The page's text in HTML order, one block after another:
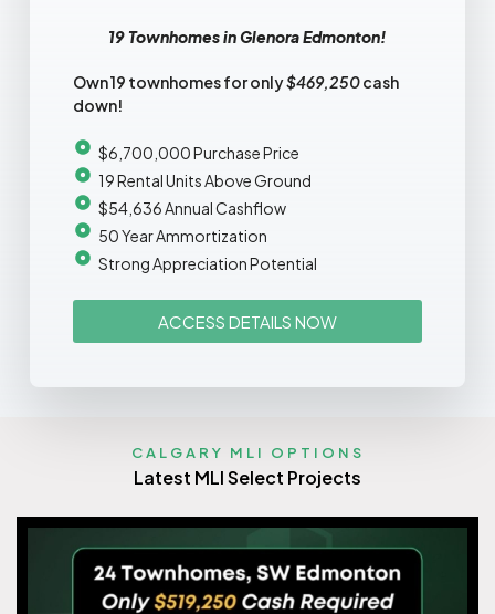
19 Townhomes in Glenora Edmonton!
Own 19 townhomes for only$469,250cash
down!
$6,700,000 Purchase Price
19 Rental Units Above Ground
$54,636 Annual Cashflow
50 Year Ammortization
Strong Appreciation Potential
ACCESS DETAILS NOW
CALGARY MLI OPTIONS
Latest MLI Select Projects